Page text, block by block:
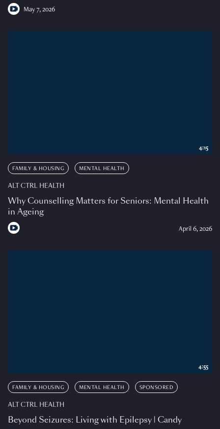
May 7, 2026
FAMILY & HOUSING MENTAL HEALTH
ALT CTRL HEALTH
Why Counselling Matters for Seniors: Mental Health
in Ageing
April 6, 2026
4:15
FAMILY & HOUSING MENTAL HEALTH SPONSORED
ALT CTRL HEALTH
Beyond Seizures: Living with Epilepsy | Candy
4:55